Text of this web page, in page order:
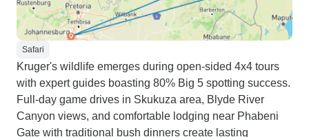
Safari
Kruger's wildlife emerges during open-sided 4x4 tours
with expert guides boasting 80% Big 5 spotting success.
Full-day game drives in Skukuza area, Blyde River
Canyon views, and comfortable lodging near Phabeni
Gate with traditional bush dinners create lasting